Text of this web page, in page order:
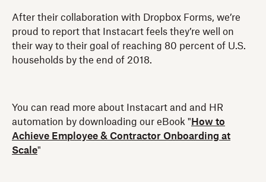
After their collaboration with Dropbox Forms, we’re
proud to report that Instacart feels they’re well on
their way to their goal of reaching 80 percent of U.S.
households by the end of 2018.
You can read more about Instacart and and HR
automation by downloading our eBook " How to
Achieve Employee & Contractor Onboarding at
Scale"